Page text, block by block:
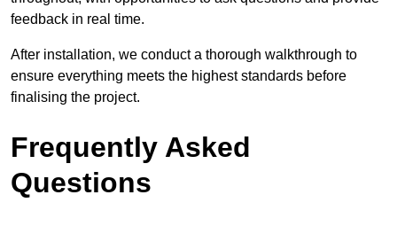
feedback in real time.
After installation, we conduct a thorough walkthrough to
ensure everything meets the highest standards before
finalising the project.
Frequently Asked
Questions